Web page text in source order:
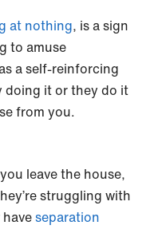
at nothing, is a sign
to amuse
a self-reinforcing
doing it or they do it
from you.
leave the house,
struggling with
separation